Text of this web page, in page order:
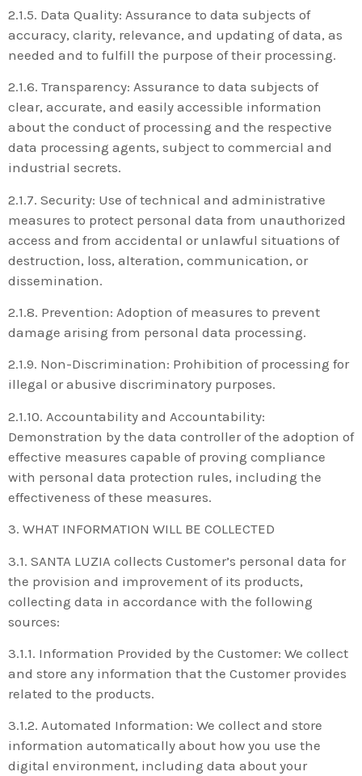
2.1.5. Data Quality: Assurance to data subjects of
accuracy, clarity, relevance, and updating of data, as
needed and to fulfill the purpose of their processing.
2.1.6. Transparency: Assurance to data subjects of
clear, accurate, and easily accessible information
about the conduct of processing and the respective
data processing agents, subject to commercial and
industrial secrets.
2.1.7. Security: Use of technical and administrative
measures to protect personal data from unauthorized
access and from accidental or unlawful situations of
destruction, loss, alteration, communication, or
dissemination.
2.1.8. Prevention: Adoption of measures to prevent
damage arising from personal data processing.
2.1.9. Non-Discrimination: Prohibition of processing for
illegal or abusive discriminatory purposes.
2.1.10. Accountability and Accountability:
Demonstration by the data controller of the adoption of
effective measures capable of proving compliance
with personal data protection rules, including the
effectiveness of these measures.
3. WHAT INFORMATION WILL BE COLLECTED
3.1. SANTA LUZIA collects Customer’s personal data for
the provision and improvement of its products,
collecting data in accordance with the following
sources:
3.1.1. Information Provided by the Customer: We collect
and store any information that the Customer provides
related to the products.
3.1.2. Automated Information: We collect and store
information automatically about how you use the
digital environment, including data about your